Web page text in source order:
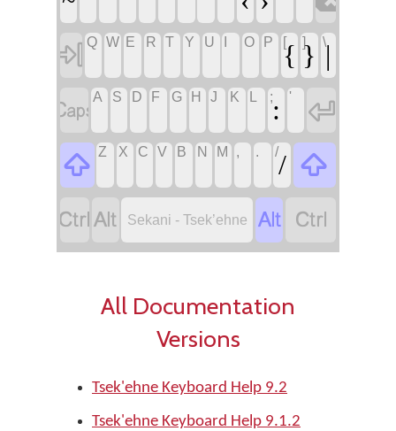
 Q W E R T Y U O P [
{ ]} \|
A S D F G H J K ;: '

 Z X C V B N M , . // 
 Sekani - Tsek’ehne  
All Documentation
Versions
Tsek'ehne Keyboard Help 9.2
Tsek'ehne Keyboard Help 9.1.2